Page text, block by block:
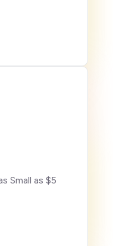
Small as $5